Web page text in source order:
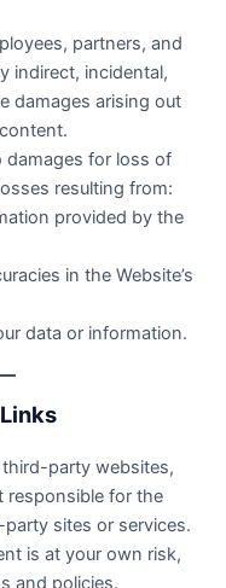
partners, and
indirect, incidental,
damages arising out
damages for loss of
resulting from:
provided by the
in the Website’s
data or information.
third-party websites,
responsible for the
sites or services.
is at your own risk,
and policies.